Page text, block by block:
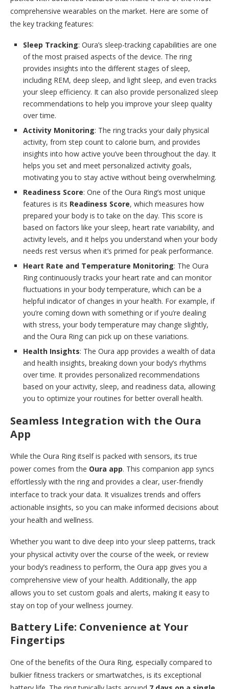
comprehensive wearables on the market. Here are some of
the key tracking features:
Sleep Tracking: Oura’s sleep-tracking capabilities are one
of the most praised aspects of the device. The ring
provides insights into the different stages of sleep,
including REM, deep sleep, and light sleep, and even tracks
your sleep efficiency. It can also provide personalized sleep
recommendations to help you improve your sleep quality
over time.
Activity Monitoring: The ring tracks your daily physical
activity, from step count to calorie burn, and provides
insights into how active you’ve been throughout the day. It
helps you set and meet personalized activity goals,
motivating you to stay active without being overwhelming.
Readiness Score: One of the Oura Ring’s most unique
features is its Readiness Score, which measures how
prepared your body is to take on the day. This score is
based on factors like your sleep, heart rate variability, and
activity levels, and it helps you understand when your body
needs rest versus when it’s primed for peak performance.
Heart Rate and Temperature Monitoring: The Oura
Ring continuously tracks your heart rate and can monitor
fluctuations in your body temperature, which can be a
helpful indicator of changes in your health. For example, if
you’re coming down with something or if you’re dealing
with stress, your body temperature may change slightly,
and the Oura Ring can pick up on these variations.
Health Insights: The Oura app provides a wealth of data
and health insights, breaking down your body’s rhythms
over time. It provides personalized recommendations
based on your activity, sleep, and readiness data, allowing
you to optimize your routines for better overall health.
Seamless Integration with the Oura
App
While the Oura Ring itself is packed with sensors, its true
power comes from the Oura app. This companion app syncs
effortlessly with the ring and provides a clear, user-friendly
interface to track your data. It visualizes trends and offers
actionable insights, so you can make informed decisions about
your health and wellness.
Whether you want to dive deep into your sleep patterns, track
your physical activity over the course of the week, or review
your body’s readiness to perform, the Oura app gives you a
comprehensive view of your health. Additionally, the app
allows you to set custom goals and alerts, making it easy to
stay on top of your wellness journey.
Battery Life: Convenience at Your
Fingertips
One of the benefits of the Oura Ring, especially compared to
bulkier fitness trackers or smartwatches, is its exceptional